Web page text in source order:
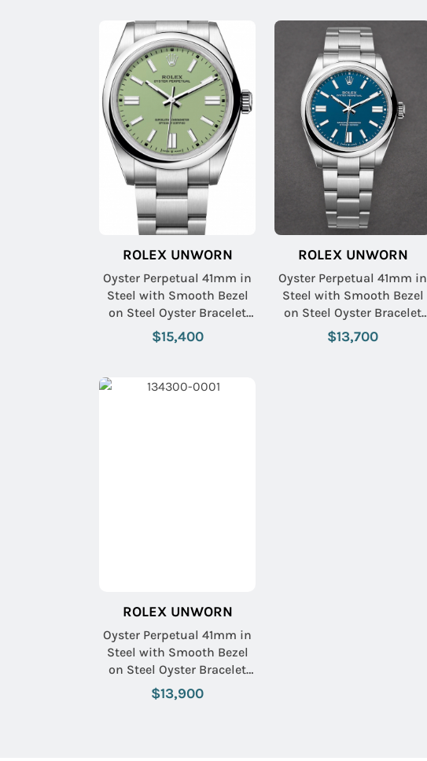
ROLEX UNWORN
Oyster Perpetual 41mm in
Steel with Smooth Bezel
on Steel Oyster Bracelet
with Pistachio Index Dial
$15,400
ROLEX UNWORN
Oyster Perpetual 41mm in
Steel with Smooth Bezel
on Steel Oyster Bracelet
with Blue Index Dial
$13,700
ROLEX UNWORN
Oyster Perpetual 41mm in
Steel with Smooth Bezel
on Steel Oyster Bracelet
with Lavender Dial
$13,900